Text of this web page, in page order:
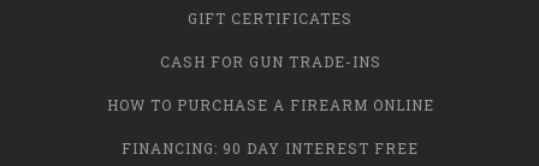
GIFT CERTIFICATES
CASH FOR GUN TRADE-INS
HOW TO PURCHASE A FIREARM ONLINE
FINANCING: 90 DAY INTEREST FREE